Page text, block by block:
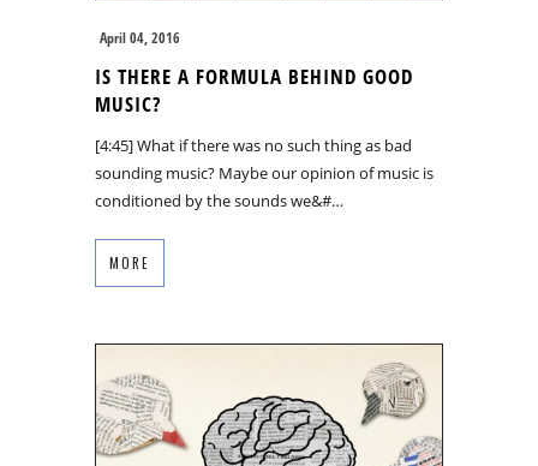
April 04, 2016
IS THERE A FORMULA BEHIND GOOD
MUSIC?
[4:45] What if there was no such thing as bad
sounding music? Maybe our opinion of music is
conditioned by the sounds we&#…
MORE